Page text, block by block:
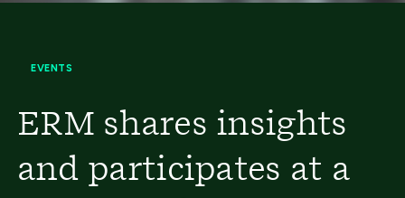
EVENTS
ERM shares insights
and participates at a